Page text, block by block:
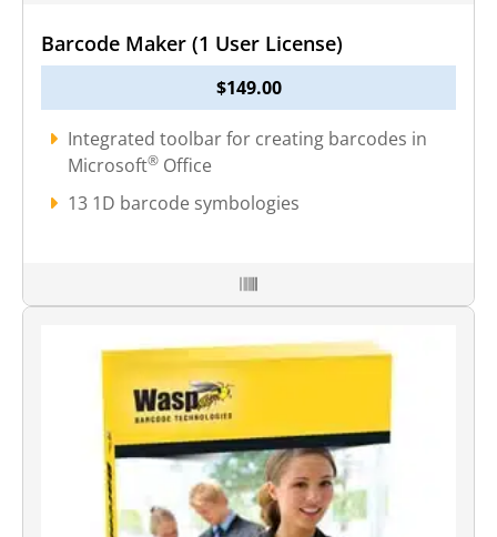
Barcode Maker (1 User License)
$149.00
Integrated toolbar for creating barcodes in
Microsoft® Office
13 1D barcode symbologies